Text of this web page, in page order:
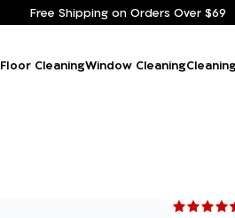
Free Shipping on Orders Over $69
Floor CleaningWindow Cleaning